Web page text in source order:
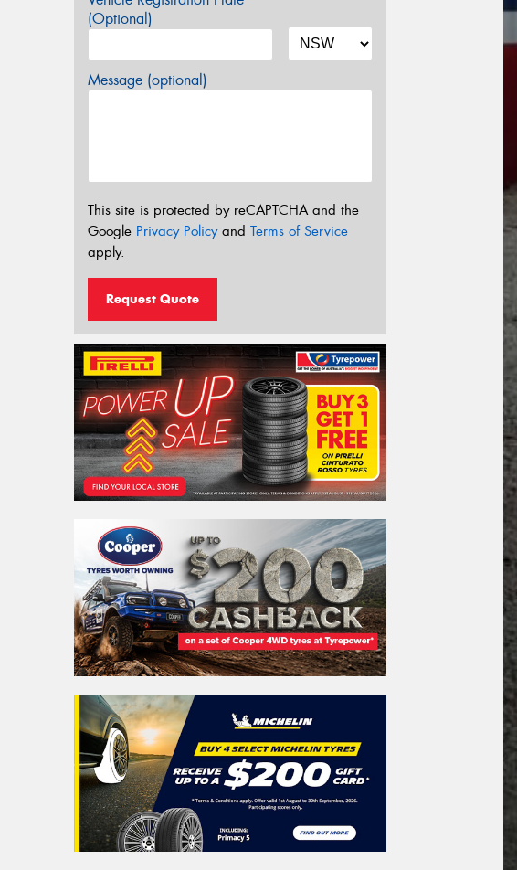
(Optional)
Message (optional)
This site is protected by reCAPTCHA and the
Google Privacy Policyand Terms of Service
apply.
Request Quote